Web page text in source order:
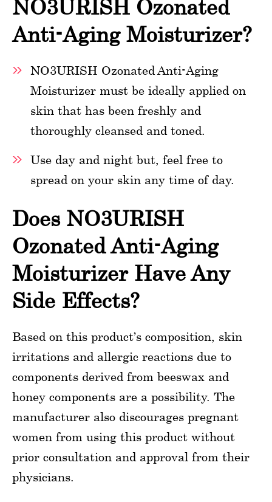
NO3URISH Ozonated
Anti-Aging Moisturizer?
NO3URISH Ozonated Anti-Aging
Moisturizer must be ideally applied on
skin that has been freshly and
thoroughly cleansed and toned.
Use day and night but, feel free to
spread on your skin any time of day.
Does NO3URISH
Ozonated Anti-Aging
Moisturizer Have Any
Side Effects?
Based on this product’s composition, skin
irritations and allergic reactions due to
components derived from beeswax and
honey components are a possibility. The
manufacturer also discourages pregnant
women from using this product without
prior consultation and approval from their
physicians.